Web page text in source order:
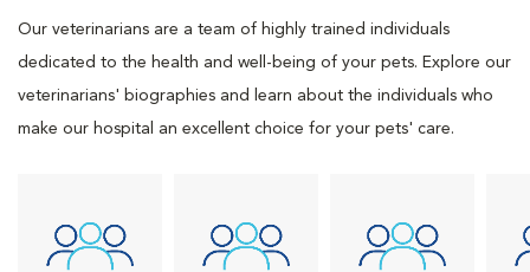
Our veterinarians are a team of highly trained individuals
dedicated to the health and well-being of your pets. Explore our
veterinarians' biographies and learn about the individuals who
make our hospital an excellent choice for your pets' care.